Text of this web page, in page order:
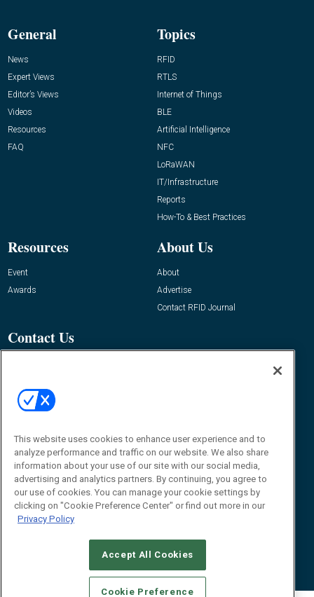
General
News
Expert Views
Editor’s Views
Videos
Resources
FAQ
Topics
RFID
RTLS
Internet of Things
BLE
Artificial Intelligence
NFC
LoRaWAN
IT/Infrastructure
Reports
How-To & Best Practices
Resources
Event
Awards
About Us
About
Advertise
Contact RFID Journal
Contact Us
© 2026Emerald X, LLC.All Rights Reserved
STANDARDS OF CONDUCT
YOUR PRIVACY CHOICES
TERMS OF USE
PRIVACY POLICY
This website uses cookies to enhance user experience and to
analyze performance and traffic on our website. We also share
information about your use of our site with our social media,
advertising and analytics partners. By continuing, you agree to
our use of cookies. You can manage your cookie settings by
clicking on "Cookie Preference Center" or find out more in our
Privacy Policy
Accept All Cookies
Cookie Preference